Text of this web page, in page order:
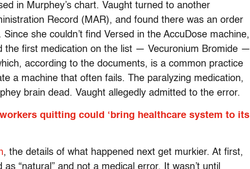
in Murphey’s chart. Vaught turned to another
Record (MAR), and found there was an order
she couldn’t find Versed in the AccuDose machine,
the first medication on the list — Vecuronium Bromide —
according to the documents, is a common practice
a machine that often fails. The paralyzing medication,
brain dead. Vaught allegedly admitted to the error.
quitting could ‘bring healthcare system to its
, the details of what happened next get murkier. At first,
“natural” and not a medical error. It wasn’t until